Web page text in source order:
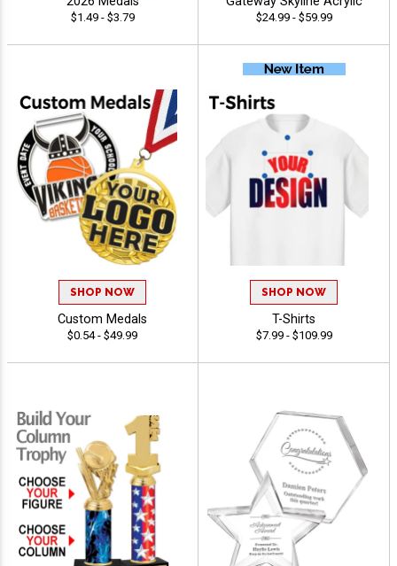
$1.49 - $3.79 $24.99 - $59.99
SHOP NOW
Custom Medals
$0.54 - $49.99
SHOP NOW
T-Shirts
$7.99 - $109.99